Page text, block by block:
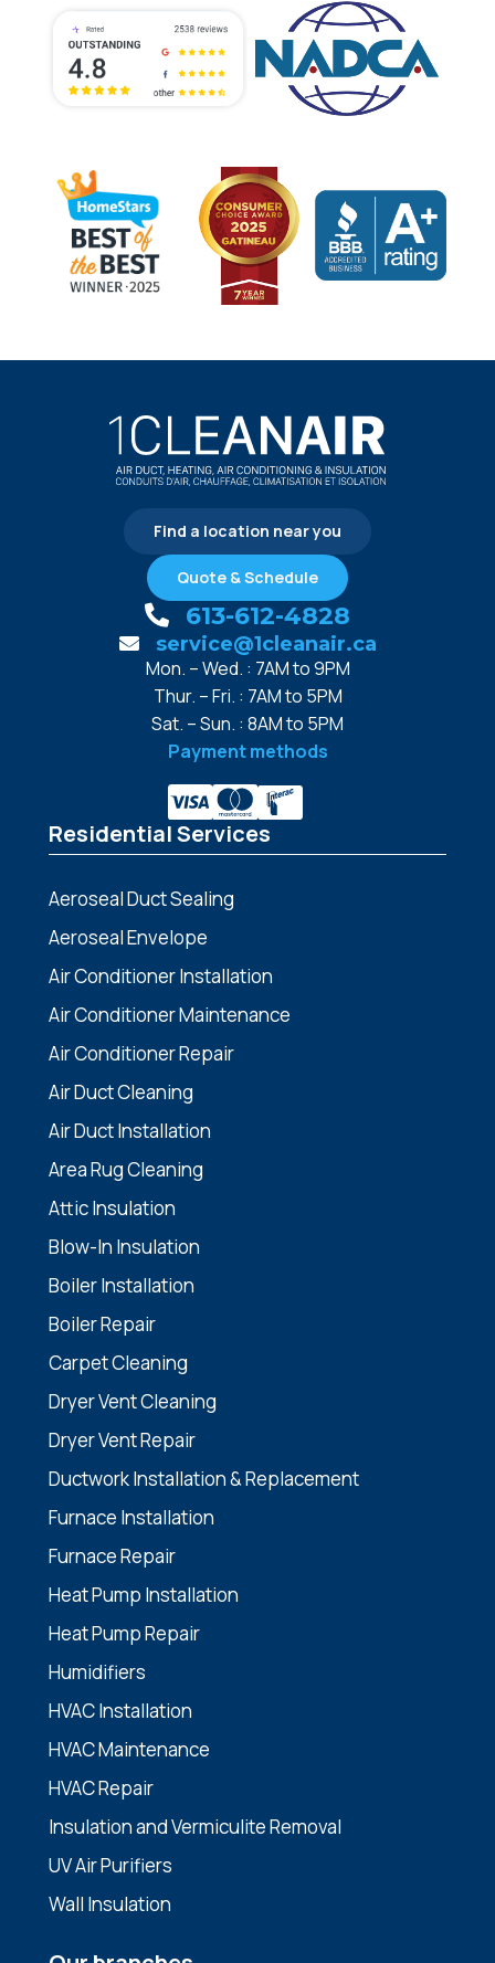
Find a location near you
Quote & Schedule
613-612-4828
service@1cleanair.ca
Mon. – Wed. : 7AM to 9PM
Thur. – Fri. : 7AM to 5PM
Sat. – Sun. : 8AM to 5PM
Payment methods
Residential Services
Aeroseal Duct Sealing
Aeroseal Envelope
Air Conditioner Installation
Air Conditioner Maintenance
Air Conditioner Repair
Air Duct Cleaning
Air Duct Installation
Area Rug Cleaning
Attic Insulation
Blow-In Insulation
Boiler Installation
Boiler Repair
Carpet Cleaning
Dryer Vent Cleaning
Dryer Vent Repair
Ductwork Installation & Replacement
Furnace Installation
Furnace Repair
Heat Pump Installation
Heat Pump Repair
Humidifiers
HVAC Installation
HVAC Maintenance
HVAC Repair
Insulation and Vermiculite Removal
UV Air Purifiers
Wall Insulation